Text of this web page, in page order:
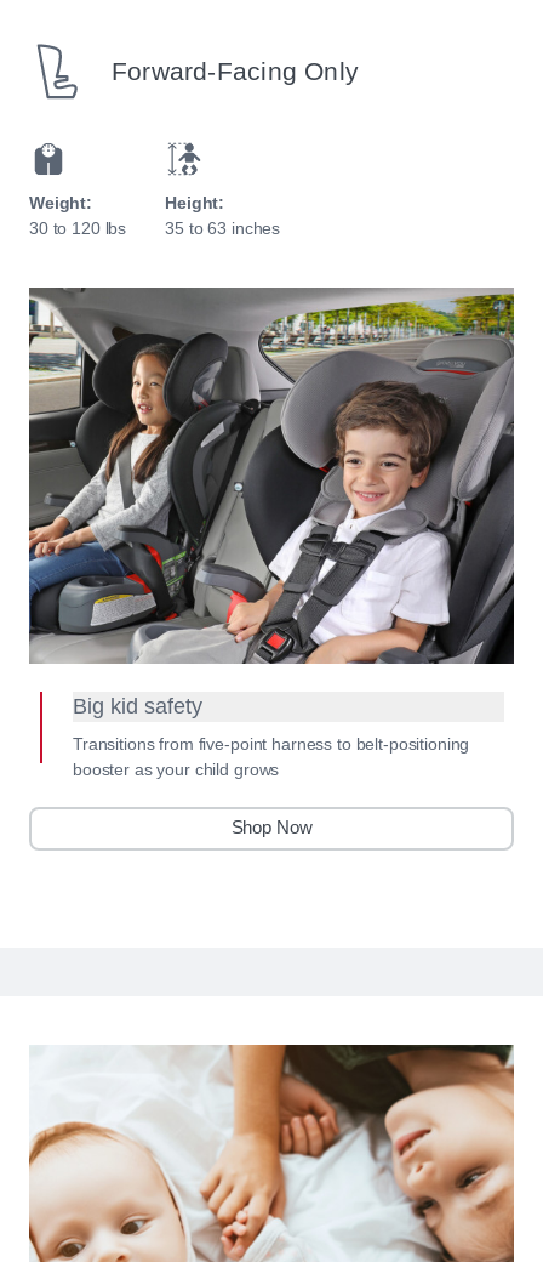
Forward-Facing Only
Weight:
30 to 120 lbs
Height:
35 to 63 inches
Big kid safety
Transitions from five-point harness to belt-positioning
booster as your child grows
Shop Now